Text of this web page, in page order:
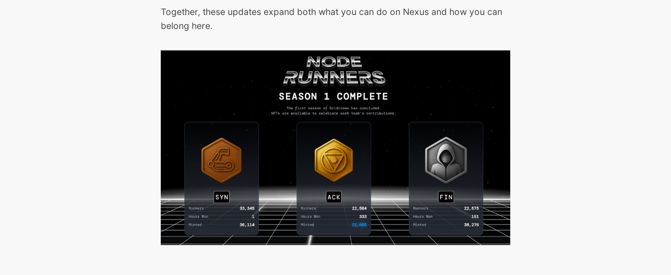
Together, these updates expand both what you can do on Nexus and how you can
belong here.